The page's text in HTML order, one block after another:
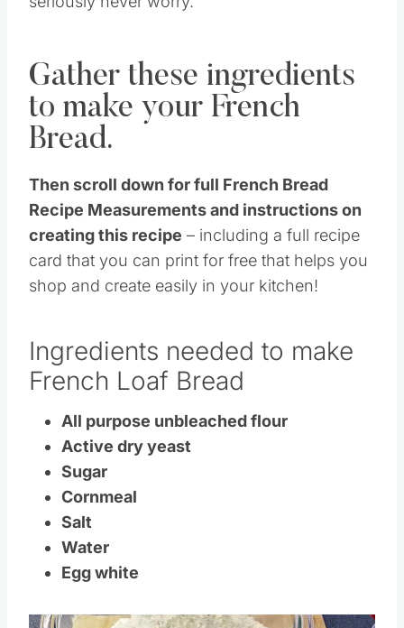
Gather these ingredients
to make your French
Bread.
Then scroll down for full French Bread
Recipe Measurements and instructions on
creating this recipe – including a full recipe
card that you can print for free that helps you
shop and create easily in your kitchen!
Ingredients needed to make
French Loaf Bread
All purpose unbleached flour
Active dry yeast
Sugar
Cornmeal
Salt
Water
Egg white